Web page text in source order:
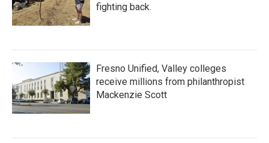
fighting back.
Fresno Unified, Valley colleges
receive millions from philanthropist
Mackenzie Scott